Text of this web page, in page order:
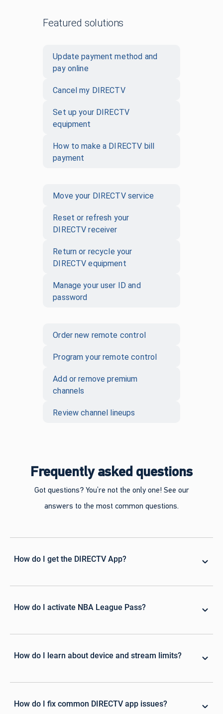
Featured solutions
Update payment method and
pay online
Cancel my DIRECTV
Set up your DIRECTV
equipment
How to make a DIRECTV bill
payment
Move your DIRECTV service
Reset or refresh your
DIRECTV receiver
Return or recycle your
DIRECTV equipment
Manage your user ID and
password
Order new remote control
Program your remote control
Add or remove premium
channels
Review channel lineups
Frequently asked questions
Got questions? You’re not the only one! See our
answers to the most common questions.
How do I get the DIRECTV App?
How do I activate NBA League Pass?
How do I learn about device and stream limits?
How do I fix common DIRECTV app issues?